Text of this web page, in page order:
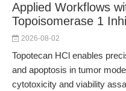
Applied Workflows
Topoisomerase 1 Inhi
2026-08-02
Topotecan HCl enables
and apoptosis in tumor
cytotoxicity and viability